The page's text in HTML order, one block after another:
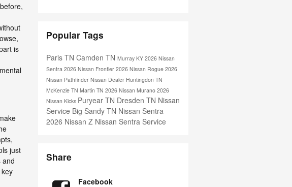
is
just
and
Popular Tags
Paris TN Camden TN Murray KY 2026 Nissan
Sentra 2026 Nissan Frontier 2026 Nissan Rogue 2026
Nissan Pathfinder Nissan Dealer Huntingdon TN
McKenzie TN Martin TN 2026 Nissan Murano 2026
Nissan Kicks Puryear TN Dresden TN Nissan
Service Big Sandy TN Nissan Sentra
2026 Nissan Z Nissan Sentra Service
Share
Facebook